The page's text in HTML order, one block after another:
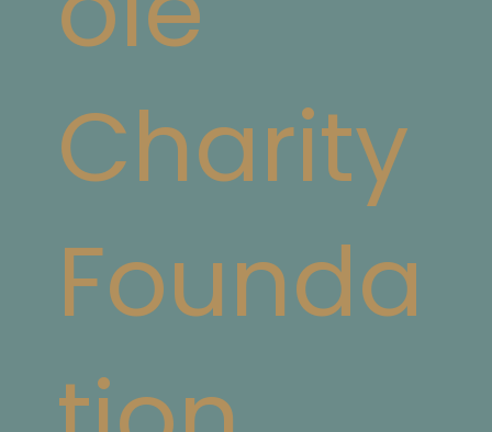
Charity
Founda